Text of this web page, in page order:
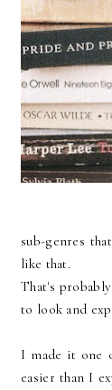
sub-genres
like that.
That's
to look and
I made it one
easier than I